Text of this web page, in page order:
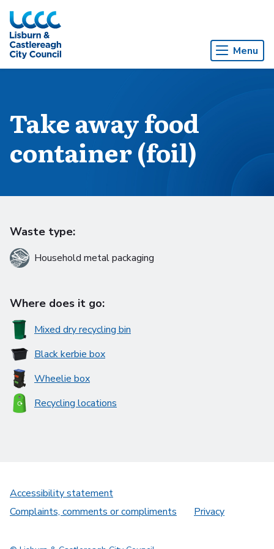
Skip to Main Content
Menu
Take away food
container (foil)
Waste type:
Household metal packaging
Where does it go:
Mixed dry recycling bin
Black kerbie box
Wheelie box
Recycling locations
Accessibility statement
Complaints, comments or compliments
Privacy